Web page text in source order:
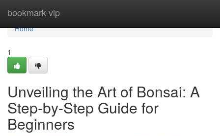
bookmark-vip
Home
Home
1
Unveiling the Art of Bonsai: A
Step-by-Step Guide for
Beginners